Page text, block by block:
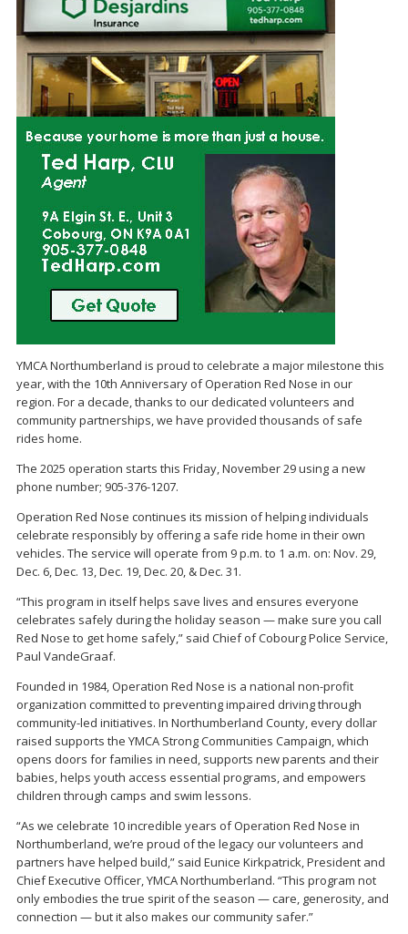
YMCA Northumberland is proud to celebrate a major milestone this
year, with the 10th Anniversary of Operation Red Nose in our
region. For a decade, thanks to our dedicated volunteers and
community partnerships, we have provided thousands of safe
rides home.
The 2025 operation starts this Friday, November 29 using a new
phone number; 905-376-1207.
Operation Red Nose continues its mission of helping individuals
celebrate responsibly by offering a safe ride home in their own
vehicles. The service will operate from 9 p.m. to 1 a.m. on: Nov. 29,
Dec. 6, Dec. 13, Dec. 19, Dec. 20, & Dec. 31.
“This program in itself helps save lives and ensures everyone
celebrates safely during the holiday season — make sure you call
Red Nose to get home safely,” said Chief of Cobourg Police Service,
Paul VandeGraaf.
Founded in 1984, Operation Red Nose is a national non-profit
organization committed to preventing impaired driving through
community-led initiatives. In Northumberland County, every dollar
raised supports the YMCA Strong Communities Campaign, which
opens doors for families in need, supports new parents and their
babies, helps youth access essential programs, and empowers
children through camps and swim lessons.
“As we celebrate 10 incredible years of Operation Red Nose in
Northumberland, we’re proud of the legacy our volunteers and
partners have helped build,” said Eunice Kirkpatrick, President and
Chief Executive Officer, YMCA Northumberland. “This program not
only embodies the true spirit of the season — care, generosity, and
connection — but it also makes our community safer.”